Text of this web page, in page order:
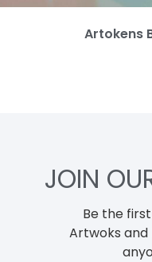
Artokens
JOIN
Be the
Artwoks